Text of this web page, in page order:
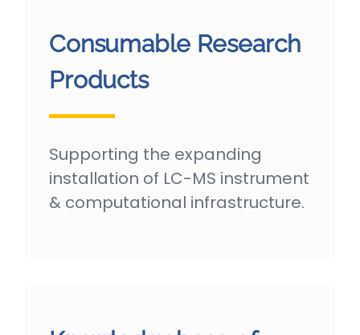
Consumable Research
Products
Supporting the expanding
installation of LC-MS instrument
& computational infrastructure.